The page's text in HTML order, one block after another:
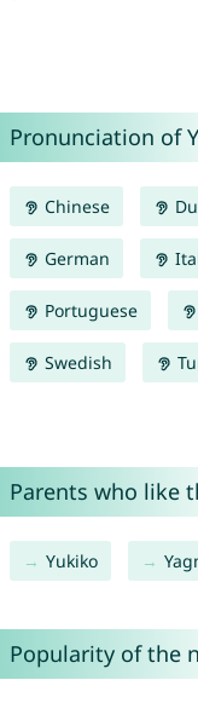
Pronunciation of
Chinese
German
Portuguese
Swedish
Parents who like
Yukiko
Popularity of the